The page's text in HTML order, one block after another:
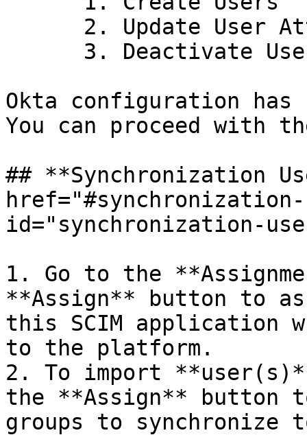
Okta configuration
You can proceed with
## **Synchronization
id="synchronization-
1. Go to the
**Assign** button to
this SCIM application
to the platform.
2. To import
the **Assign** button
groups to synchronize